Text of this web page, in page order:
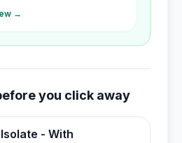
→
you click away
- With